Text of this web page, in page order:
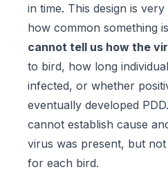
in time. This design is
how common something
cannot tell us how the
to bird, how long
infected, or whether
eventually developed
cannot establish cause
virus was present, but
for each bird.